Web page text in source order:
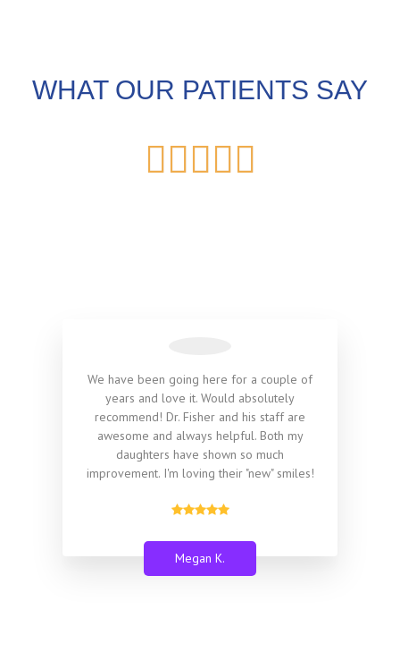
WHAT OUR PATIENTS SAY

We have been going here for a couple of
years and love it. Would absolutely
recommend! Dr. Fisher and his staff are
awesome and always helpful. Both my
daughters have shown so much
improvement. I'm loving their "new" smiles!
Megan K.